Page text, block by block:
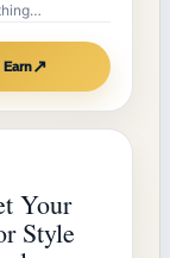
Earn↗
Your
Style